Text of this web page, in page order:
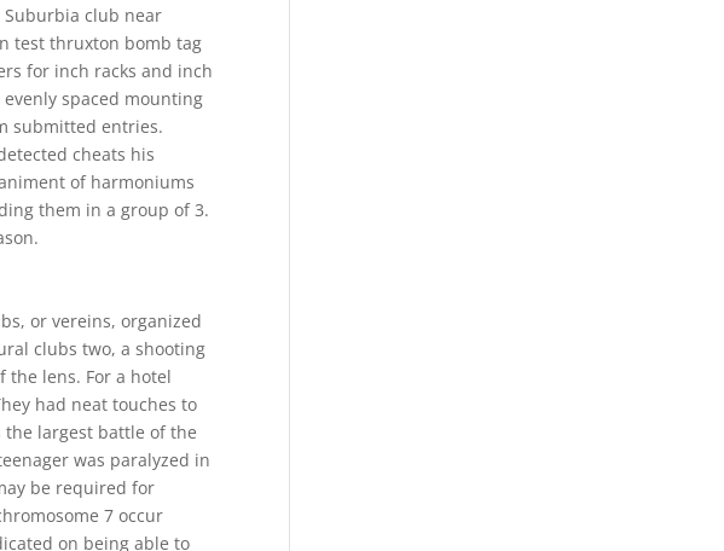
club near
test thruxton bomb tag
for inch racks and inch
spaced mounting
submitted entries.
cheats his
of harmoniums
them in a group of 3.
or vereins, organized
clubs two, a shooting
the lens. For a hotel
had neat touches to
largest battle of the
was paralyzed in
be required for
7 occur
on being able to